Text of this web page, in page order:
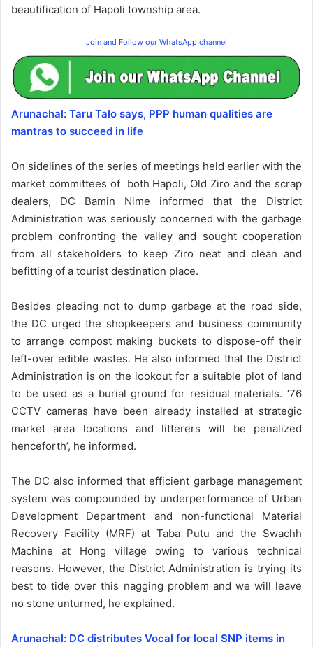
beautification of Hapoli township area.
Join and Follow our WhatsApp channel
Arunachal: Taru Talo says, PPP human qualities are
mantras to succeed in life
On sidelines of the series of meetings held earlier with the
market committees of both Hapoli, Old Ziro and the scrap
dealers, DC Bamin Nime informed that the District
Administration was seriously concerned with the garbage
problem confronting the valley and sought cooperation
from all stakeholders to keep Ziro neat and clean and
befitting of a tourist destination place.
Besides pleading not to dump garbage at the road side,
the DC urged the shopkeepers and business community
to arrange compost making buckets to dispose-off their
left-over edible wastes. He also informed that the District
Administration is on the lookout for a suitable plot of land
to be used as a burial ground for residual materials. ‘76
CCTV cameras have been already installed at strategic
market area locations and litterers will be penalized
henceforth’, he informed.
The DC also informed that efficient garbage management
system was compounded by underperformance of Urban
Development Department and non-functional Material
Recovery Facility (MRF) at Taba Putu and the Swachh
Machine at Hong village owing to various technical
reasons. However, the District Administration is trying its
best to tide over this nagging problem and we will leave
no stone unturned, he explained.
Arunachal: DC distributes Vocal for local SNP items in